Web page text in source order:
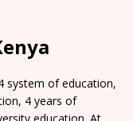
system of education,
4 years of
education. At